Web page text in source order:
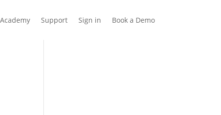
Academy Support Sign in Book a Demo